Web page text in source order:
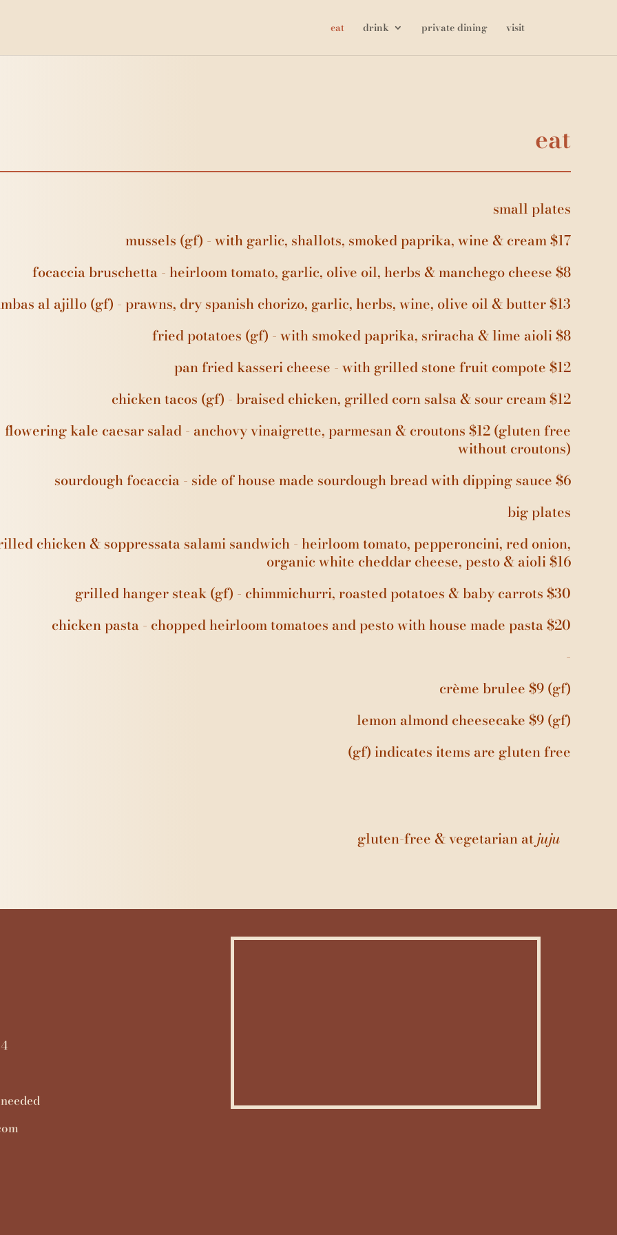
eat drink private dining visit
eat
small plates
mussels (gf) - with garlic, shallots, smoked paprika, wine & cream $17
focaccia bruschetta - heirloom tomato, garlic, olive oil, herbs & manchego cheese $8
al ajillo (gf) - prawns, dry spanish chorizo, garlic, herbs, wine, olive oil & butter $13
fried potatoes (gf) - with smoked paprika, sriracha & lime aioli $8
pan fried kasseri cheese - with grilled stone fruit compote $12
chicken tacos (gf) - braised chicken, grilled corn salsa & sour cream $12
flowering kale caesar salad - anchovy vinaigrette, parmesan & croutons $12 (gluten free
without croutons)
sourdough focaccia - side of house made sourdough bread with dipping sauce $6
big plates
chicken & soppressata salami sandwich - heirloom tomato, pepperoncini, red onion,
organic white cheddar cheese, pesto & aioli $16
grilled hanger steak (gf) - chimmichurri, roasted potatoes & baby carrots $30
chicken pasta - chopped heirloom tomatoes and pesto with house made pasta $20
-
crème brulee $9 (gf)
lemon almond cheesecake $9 (gf)
(gf) indicates items are gluten free
gluten-free & vegetarian atjuju